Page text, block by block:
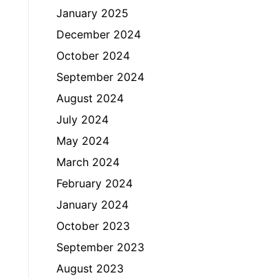
January 2025
December 2024
October 2024
September 2024
August 2024
July 2024
May 2024
March 2024
February 2024
January 2024
October 2023
September 2023
August 2023